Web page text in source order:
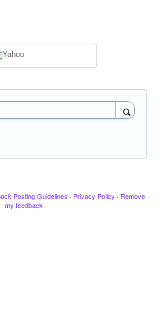
Posting Guidelines · Privacy Policy · Remove
my feedback